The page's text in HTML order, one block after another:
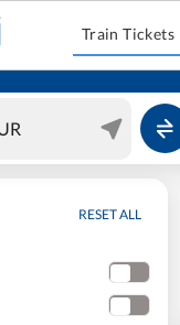
Train Tickets
RESET ALL